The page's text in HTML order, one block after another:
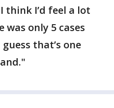
think I’d feel a lot
only 5 cases
that’s one